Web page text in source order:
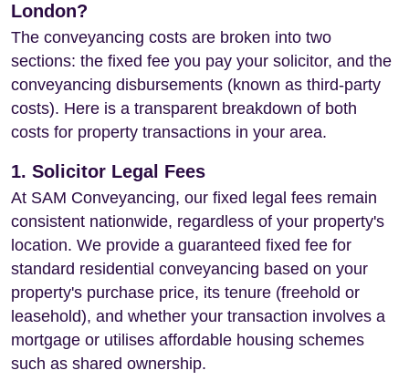
London?
The conveyancing costs are broken into two
sections: the fixed fee you pay your solicitor, and the
conveyancing disbursements (known as third-party
costs). Here is a transparent breakdown of both
costs for property transactions in your area.
1. Solicitor Legal Fees
At SAM Conveyancing, our fixed legal fees remain
consistent nationwide, regardless of your property's
location. We provide a guaranteed fixed fee for
standard residential conveyancing based on your
property's purchase price, its tenure (freehold or
leasehold), and whether your transaction involves a
mortgage or utilises affordable housing schemes
such as shared ownership.